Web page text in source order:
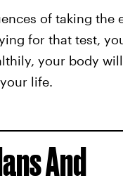
of taking the
for that test,
your body
life.
And